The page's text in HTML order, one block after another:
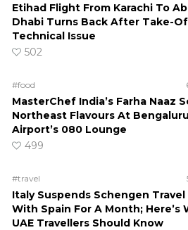
Etihad Flight From Karachi To
Dhabi Turns Back After Take-
Technical Issue
502
#food
MasterChef India’s Farha Naaz
Northeast Flavours At Bengaluru
Airport’s 080 Lounge
499
#travel
Italy Suspends Schengen Travel
With Spain For A Month; Here’s
UAE Travellers Should Know